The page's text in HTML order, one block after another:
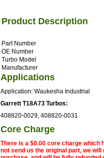
Product Description
Part Number
OE Number
Turbo Model
Manufacturer
Applications
Application: Waukesha Industrial
Garrett T18A73 Turbos:
408820-0029, 408820-0031
Core Charge
There is a $0.00 core charge which
not send us the original part, we